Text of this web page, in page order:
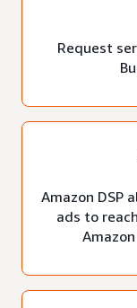
Request
Amazon DSP
ads to